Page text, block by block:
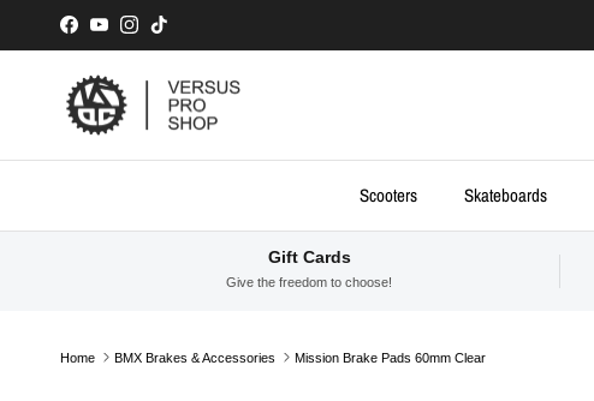
Skip to content
Facebook
YouTubeInstagram
TikTok
Scooters Skateboards
Gift Cards
Give the freedom to choose!
Home BMX Brakes & Accessories Mission Brake Pads 60mm Clear